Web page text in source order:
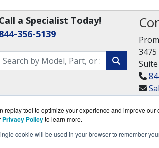
tool to optimize your experience and improve our
Privacy Policyto learn more.
cookie will be used in your browser to remember
a Specialist Today!
356-5139